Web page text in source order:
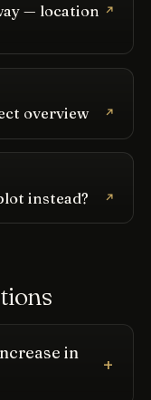
— location
overview
instead?
in